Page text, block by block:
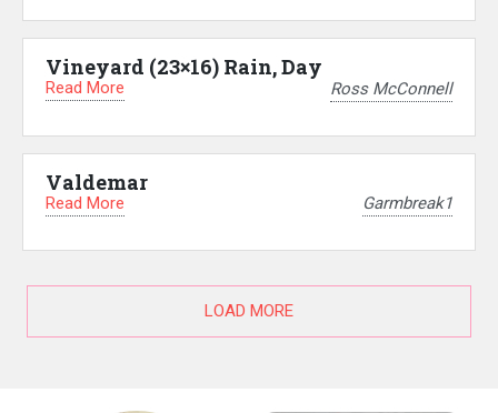
Vineyard (23×16) Rain, Day
Read More Ross McConnell
Valdemar
Read More Garmbreak1
LOAD MORE